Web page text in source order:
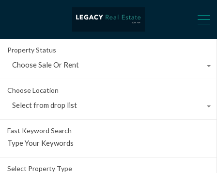
Property Status
Choose Sale Or Rent
Choose Location
Select from drop list
Fast Keyword Search
Select Property Type